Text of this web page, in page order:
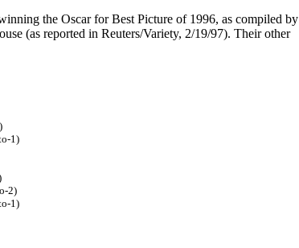
the Oscar for Best Picture of 1996, as compiled by
(as reported in Reuters/Variety, 2/19/97). Their other
1)
2)
1)